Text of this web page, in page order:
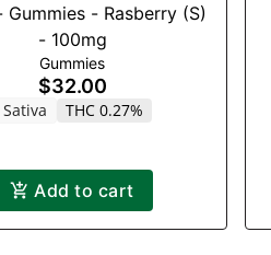
Gummies - Rasberry (S)
- 100mg
Gummies
$32.00
Sativa THC 0.27%
Add to cart